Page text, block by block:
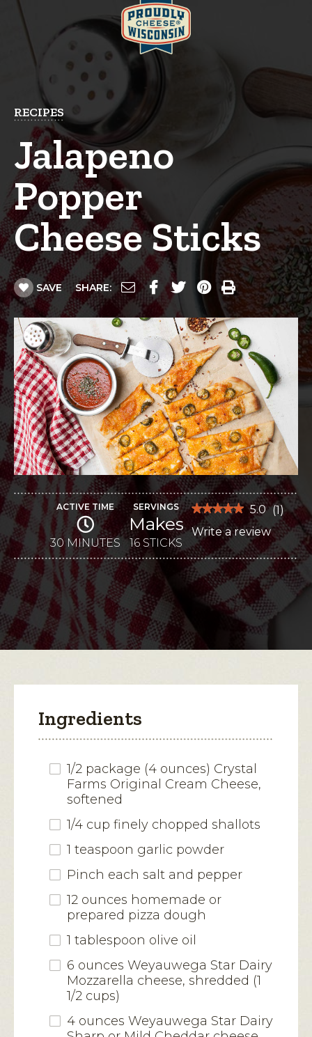
RECIPES
Jalapeno
Popper
Cheese Sticks
SAVE SHARE:
ACTIVE TIME
30 MINUTES
SERVINGS
Makes
16 STICKS
★★★★★
★★★★★
out
of
5
stars.
Read
reviews
Jalapeno
5.0 (1)
Write a review.
This
action
will
open
a
dialog.
Ingredients
1/2 package (4 ounces) Crystal
Farms Original Cream Cheese,
softened
1/4 cup finely chopped shallots
1 teaspoon garlic powder
Pinch each salt and pepper
12 ounces homemade or
prepared pizza dough
1 tablespoon olive oil
6 ounces Weyauwega Star Dairy
Mozzarella cheese, shredded (1
1/2 cups)
4 ounces Weyauwega Star Dairy